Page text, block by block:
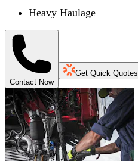
Heavy Haulage
Contact Now
Get Quick Quotes